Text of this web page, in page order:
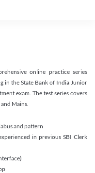
online practice series
in the State Bank of India Junior
exam. The test series covers
Mains.
and pattern
in previous SBI Clerk